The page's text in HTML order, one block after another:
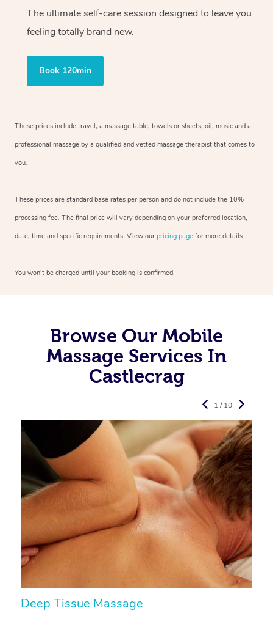
The ultimate self-care session designed to leave you
feeling totally brand new.
Book 120min
These prices include travel, a massage table, towels or sheets, oil, music and a
professional massage by a qualified and vetted massage therapist that comes to
you.
These prices are standard base rates per person and do not include the 10%
processing fee. The final price will vary depending on your preferred location,
date, time and specific requirements. View our pricing page for more details.
You won’t be charged until your booking is confirmed.
Browse Our Mobile
Massage Services In
Castlecrag
Deep Tissue Massage
1 / 10